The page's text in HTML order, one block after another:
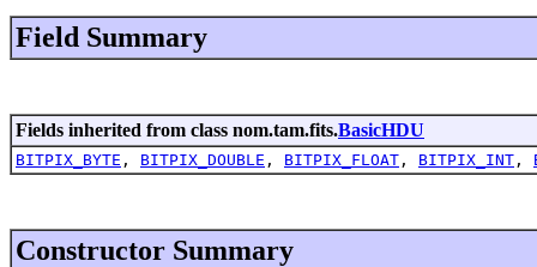
Field Summary
Fields inherited from class nom.tam.fits.BasicHDU
BITPIX_BYTE , BITPIX_DOUBLE , BITPIX_FLOAT , BITPIX_INT ,
Constructor Summary